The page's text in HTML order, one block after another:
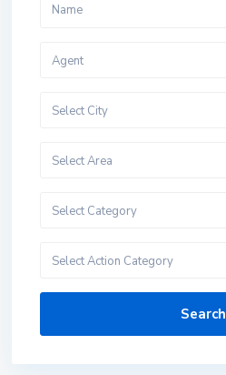
Agent
Select City
Select Area
Select Category
Select Action Category
Search